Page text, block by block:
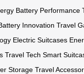
Battery Performance
Innovation Travel
Electric Suitcases
Travel Tech Smart
Storage Travel